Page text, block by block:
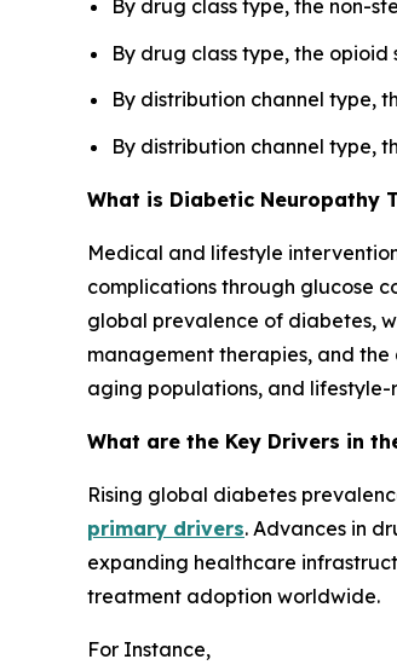
By drug class type, the non-
By drug class type, the
By distribution channel type,
By distribution channel type,
What is Diabetic Neuropathy
Medical and lifestyle
complications through glucose
global prevalence of diabetes,
management therapies, and
aging populations, and
What are the Key Drivers in
Rising global diabetes
primary drivers. Advances in
expanding healthcare
treatment adoption worldwide.
For Instance,